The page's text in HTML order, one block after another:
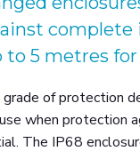
complete
5 metres for
of protection
when protection
The IP68